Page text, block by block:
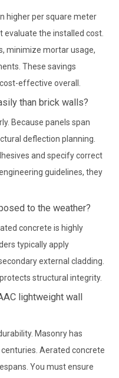
higher per square meter
evaluate the installed cost.
minimize mortar usage,
These savings
effective overall.
than brick walls?
Because panels span
deflection planning.
and specify correct
guidelines, they
to the weather?
concrete is highly
typically apply
external cladding.
structural integrity.
lightweight wall
Masonry has
Aerated concrete
You must ensure